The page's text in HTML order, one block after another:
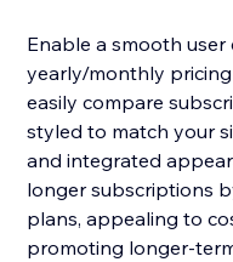
Enable a smooth
yearly/monthly
easily compare
styled to match your
and integrated
longer subscriptions
plans, appealing to
promoting longer-